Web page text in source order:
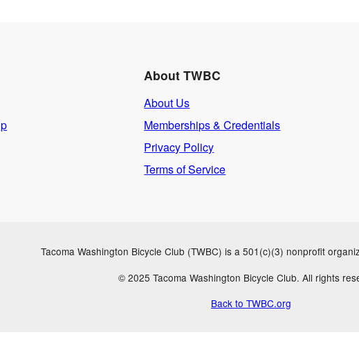
About TWBC
About Us
Memberships & Credentials
Privacy Policy
Terms of Service
Tacoma Washington Bicycle Club (TWBC) is a 501(c)(3) nonprofit
© 2025 Tacoma Washington Bicycle Club. All rights
Back to TWBC.org